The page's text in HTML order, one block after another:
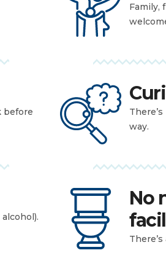
before
Family,
way.
No